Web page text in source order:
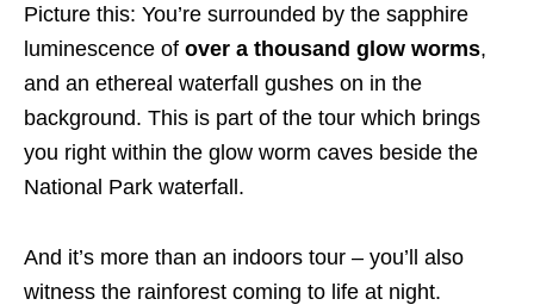
Picture this: You’re surrounded by the sapphire
luminescence of over a thousand glow worms,
and an ethereal waterfall gushes on in the
background. This is part of the tour which brings
you right within the glow worm caves beside the
National Park waterfall.
And it’s more than an indoors tour – you’ll also
witness the rainforest coming to life at night.